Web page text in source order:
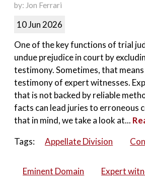
by: Jon Ferrari
10 Jun 2026
One of the key functions of trial
undue prejudice in court by
testimony. Sometimes, that
testimony of expert witnesses.
that is not backed by reliable
facts can lead juries to erroneous
that in mind, we take a look at...
Tags:
Appellate Division
Eminent Domain Expert